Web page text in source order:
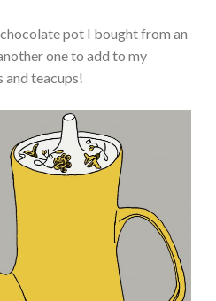
chocolate pot I bought from an
one to add to my
teacups!